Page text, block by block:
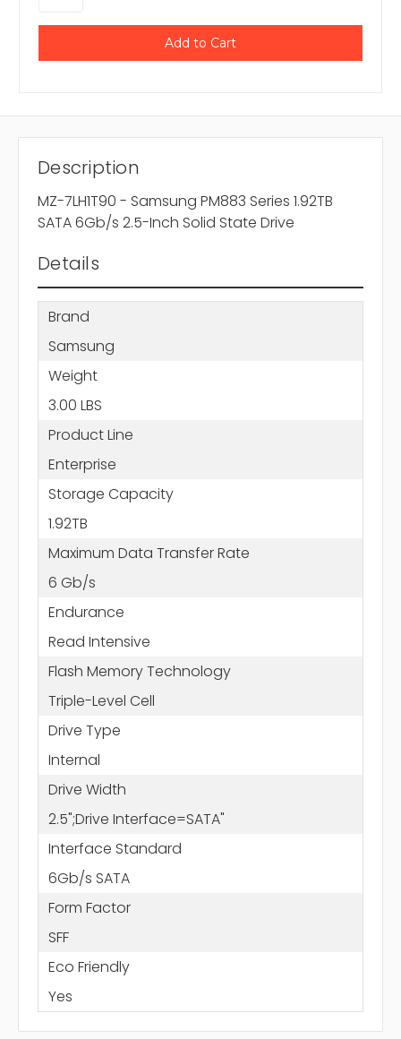
Description
MZ-7LH1T90 - Samsung PM883 Series 1.92TB
SATA 6Gb/s 2.5-Inch Solid State Drive
Details
Brand
Samsung
Weight
3.00 LBS
Product Line
Enterprise
Storage Capacity
1.92TB
Maximum Data Transfer Rate
6 Gb/s
Endurance
Read Intensive
Flash Memory Technology
Triple-Level Cell
Drive Type
Internal
Drive Width
2.5";Drive Interface=SATA"
Interface Standard
6Gb/s SATA
Form Factor
SFF
Eco Friendly
Yes